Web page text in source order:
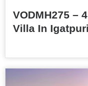
VODMH275 –
Villa In Igatpuri